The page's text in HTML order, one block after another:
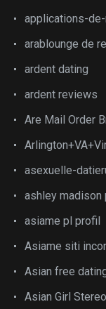
applications-
arablounge de
ardent dating
ardent reviews
Are Mail Order
asexuelle-
ashley madison
asiame pl profil
Asiame siti
Asian free
Asian Girl